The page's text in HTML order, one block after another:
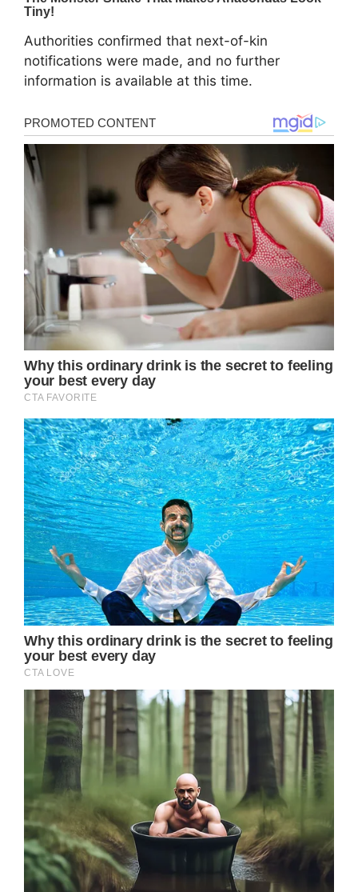
Authorities confirmed that next-of-kin
notifications were made, and no further
information is available at this time.